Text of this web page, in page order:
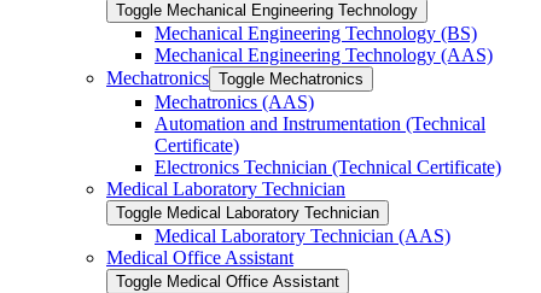
Toggle Mechanical Engineering Technology
Mechanical Engineering Technology (BS)
Mechanical Engineering Technology (AAS)
Mechatronics Toggle Mechatronics
Mechatronics (AAS)
Automation and Instrumentation (Technical
Certificate)
Electronics Technician (Technical Certificate)
Medical Laboratory Technician
Toggle Medical Laboratory Technician
Medical Laboratory Technician (AAS)
Medical Office Assistant
Toggle Medical Office Assistant